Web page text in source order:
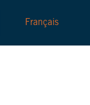
Français